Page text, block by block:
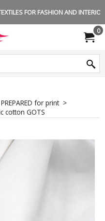
FOR FASHION AND
0
PREPARED for print>
cotton GOTS